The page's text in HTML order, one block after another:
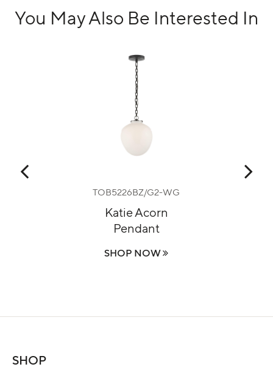
You May Also Be Interested In
TOB5226BZ/G2-WG
Katie Acorn
Pendant
SHOP NOW
SHOP